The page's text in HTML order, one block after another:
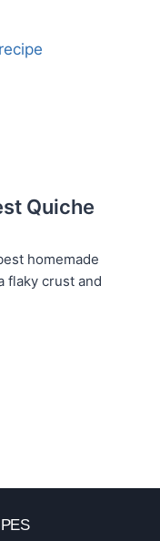
Quiche
homemade
flaky crust and